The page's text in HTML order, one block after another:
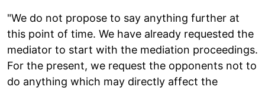
"We do not propose to say anything further at
this point of time. We have already requested the
mediator to start with the mediation proceedings.
For the present, we request the opponents not to
do anything which may directly affect the